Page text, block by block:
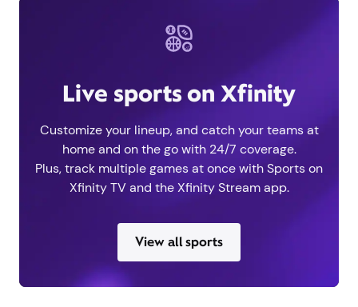
Live sports on Xfinity
Customize your lineup, and catch your teams at
home and on the go with 24/7 coverage.
Plus, track multiple games at once with Sports on
Xfinity TV and the Xfinity Stream app.
View all sports